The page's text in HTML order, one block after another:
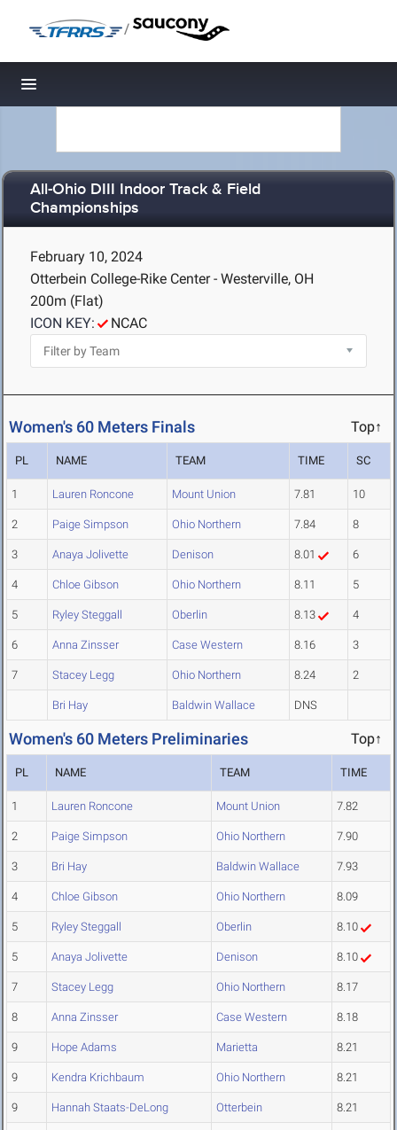
/
Toggle navigation
All-Ohio DIII Indoor Track & Field
Championships
February 10, 2024
Otterbein College-Rike Center - Westerville, OH
200m (Flat)
ICON KEY:
NCAC
Women's 60 Meters Finals Top↑
PL NAME TEAM TIME SC
1 Lauren Roncone Mount Union 7.81 10
2 Paige Simpson Ohio Northern 7.84 8
3 Anaya Jolivette Denison 8.01 6
4 Chloe Gibson Ohio Northern 8.11 5
5 Ryley Steggall Oberlin 8.13 4
6 Anna Zinsser Case Western 8.16 3
7 Stacey Legg Ohio Northern 8.24 2
Bri Hay Baldwin Wallace DNS
Women's 60 Meters Preliminaries Top↑
PL NAME TEAM TIME
1 Lauren Roncone Mount Union 7.82
2 Paige Simpson Ohio Northern 7.90
3 Bri Hay Baldwin Wallace 7.93
4 Chloe Gibson Ohio Northern 8.09
5 Ryley Steggall Oberlin 8.10
5 Anaya Jolivette Denison 8.10
7 Stacey Legg Ohio Northern 8.17
8 Anna Zinsser Case Western 8.18
9 Hope Adams Marietta 8.21
9 Kendra Krichbaum Ohio Northern 8.21
9 Hannah Staats-DeLong Otterbein 8.21